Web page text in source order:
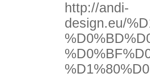
http://andi-
design.eu/